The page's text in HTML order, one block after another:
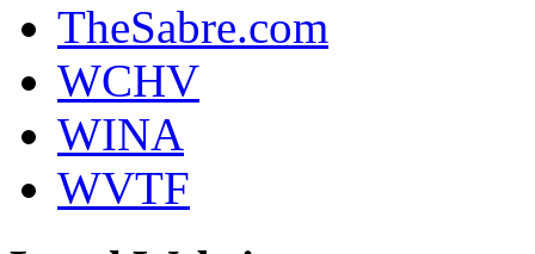
TheSabre.com
WCHV
WINA
WVTF